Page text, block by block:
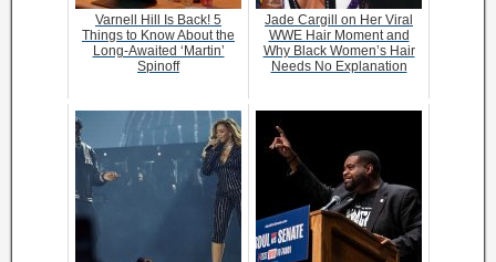
Varnell Hill Is Back! 5
Things to Know About the
Long-Awaited ‘Martin’
Spinoff
Jade Cargill on Her Viral
WWE Hair Moment and
Why Black Women’s Hair
Needs No Explanation